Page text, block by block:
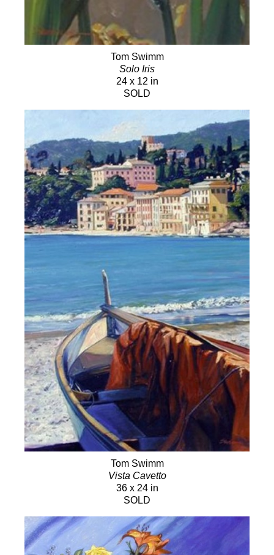
Tom Swimm
Solo Iris
24 x 12 in
SOLD
Tom Swimm
Vista Cavetto
36 x 24 in
SOLD